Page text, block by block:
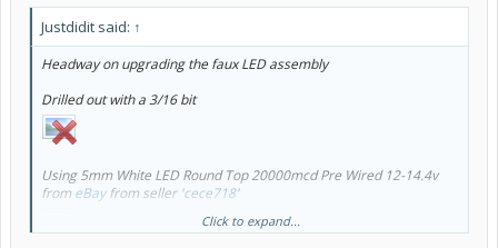
Justdidit said: ↑
Headway on upgrading the faux LED assembly
Drilled out with a 3/16 bit
Using 5mm White LED Round Top 20000mcd Pre Wired 12-14.4v
from eBayfrom seller 'cece718'
Click to expand...